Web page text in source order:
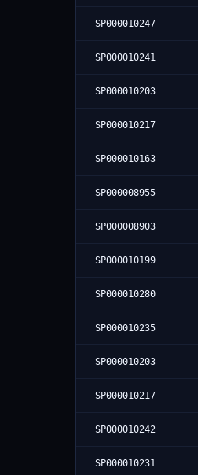
SP000010247
SP000010241
SP000010203
SP000010217
SP000010163
SP000008955
SP000008903
SP000010199
SP000010280
SP000010235
SP000010203
SP000010217
SP000010242
SP000010231